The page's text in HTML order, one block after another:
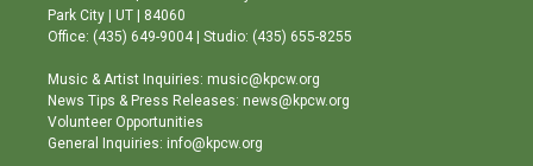
a
m
Park City | UT | 84060
Office: (435) 649-9004 | Studio: (435) 655-8255
Music & Artist Inquiries: music@kpcw.org
News Tips & Press Releases: news@kpcw.org
Volunteer Opportunities
General Inquiries: info@kpcw.org